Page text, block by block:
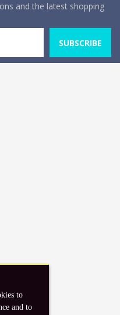
and the latest shopping
SUBSCRIBE
to
and to